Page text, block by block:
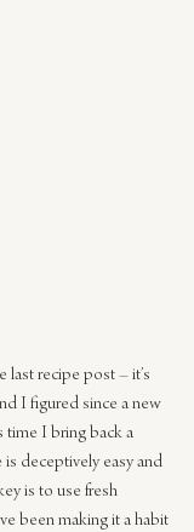
last recipe post – it’s
I figured since a new
time I bring back a
deceptively easy and
is to use fresh
been making it a habit